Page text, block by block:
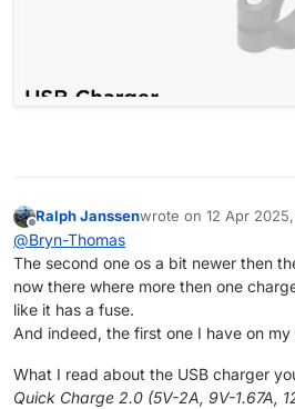
Offline
Ralph Janssenwrote on 12 Apr 2025,
last edited by
@Bryn-Thomas
The second one os a bit newer then
now there where more then one
like it has a fuse.
And indeed, the first one I have on my
What I read about the USB charger
Quick Charge 2.0 (5V-2A, 9V-1.67A,